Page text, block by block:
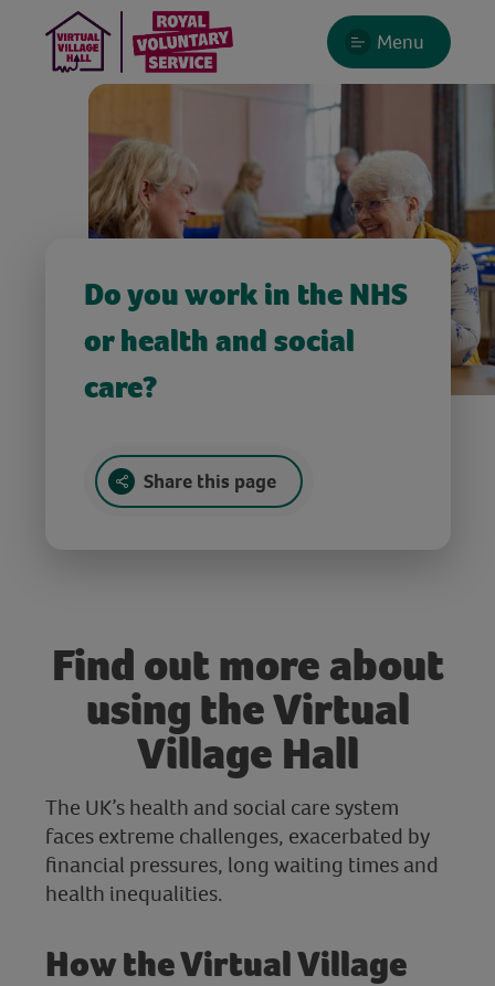
Menu
Do you work in the NHS
or health and social
care?
Share this page
Find out more about
using the Virtual
Village Hall
The UK’s health and social care system
faces extreme challenges, exacerbated by
financial pressures, long waiting times and
health inequalities.
How the Virtual Village